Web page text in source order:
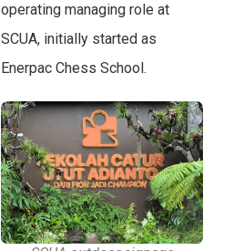
operating managing role at
SCUA, initially started as
Enerpac Chess School.